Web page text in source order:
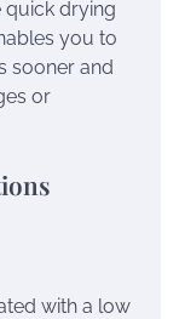
quick drying
you to
sooner and
or
with a low